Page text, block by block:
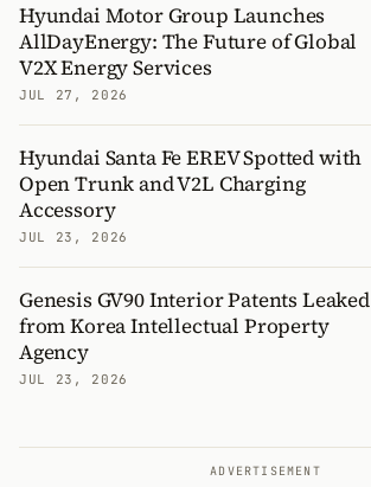
Hyundai Motor Group Launches
AllDayEnergy: The Future of Global
V2X Energy Services
JUL 27, 2026
Hyundai Santa Fe EREV Spotted with
Open Trunk and V2L Charging
Accessory
JUL 23, 2026
Genesis GV90 Interior Patents Leaked
from Korea Intellectual Property
Agency
JUL 23, 2026
ADVERTISEMENT